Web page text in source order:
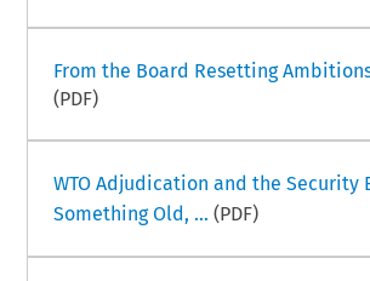
From the Board Resetting
(PDF)
WTO Adjudication and the Security
Something Old, ... (PDF)